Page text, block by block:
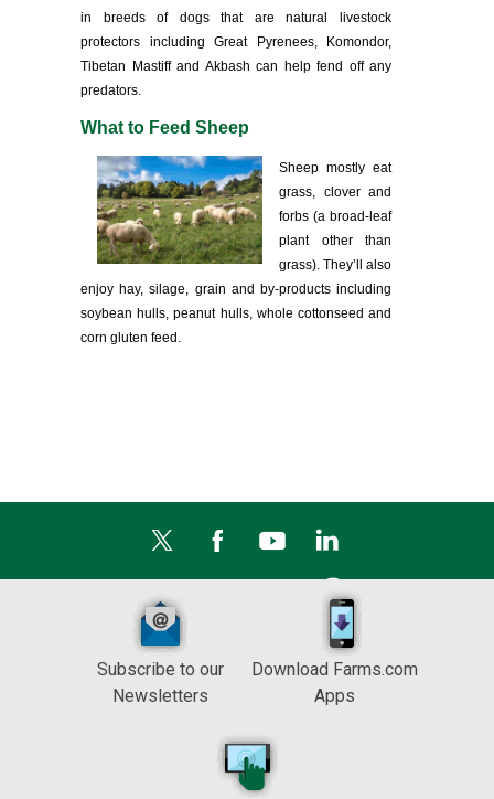
in breeds of dogs that are natural livestock
protectors including Great Pyrenees, Komondor,
Tibetan Mastiff and Akbash can help fend off any
predators.
What to Feed Sheep
Sheep mostly eat
grass, clover and
forbs (a broad-leaf
plant other than
grass). They’ll also
enjoy hay, silage, grain and by-products including
soybean hulls, peanut hulls, whole cottonseed and
corn gluten feed.
Subscribe to our
Newsletters
Download Farms.com
Apps